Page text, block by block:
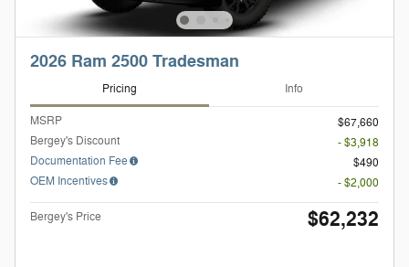
2026 Ram 2500 Tradesman
Pricing Info
MSRP
$67,660
Bergey's Discount
- $3,918
Documentation Fee
$490
OEM Incentives
- $2,000
Bergey's Price $62,232